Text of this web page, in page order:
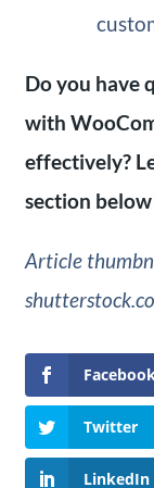
Do you have
with
effectively?
section
Article
Twitter
LinkedIn